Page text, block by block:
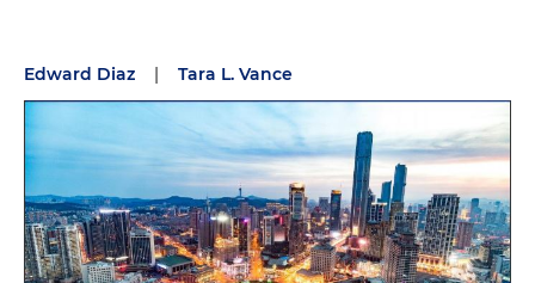
Edward Diaz | Tara L. Vance